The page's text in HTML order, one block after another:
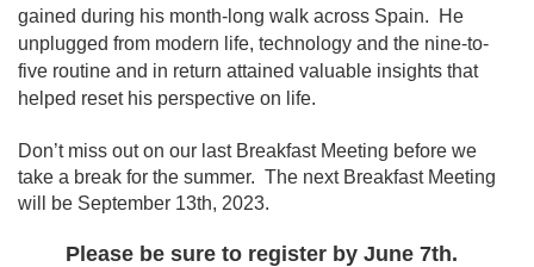
gained during his month-long walk across Spain. He
unplugged from modern life, technology and the nine-to-
five routine and in return attained valuable insights that
helped reset his perspective on life.
Don’t miss out on our last Breakfast Meeting before we
take a break for the summer. The next Breakfast Meeting
will be September 13th, 2023.
Please be sure to register by June 7th.